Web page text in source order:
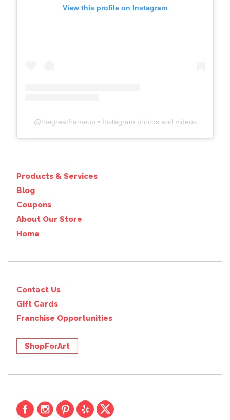
View this profile on Instagram
@thegreatframeup • Instagram photos and videos
Products & Services
Blog
Coupons
About Our Store
Home
Contact Us
Gift Cards
Franchise Opportunities
ShopForArt